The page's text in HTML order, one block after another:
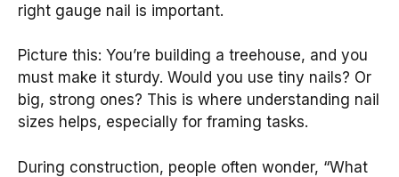
right gauge nail is important.
Picture this: You’re building a treehouse, and you
must make it sturdy. Would you use tiny nails? Or
big, strong ones? This is where understanding nail
sizes helps, especially for framing tasks.
During construction, people often wonder, “What